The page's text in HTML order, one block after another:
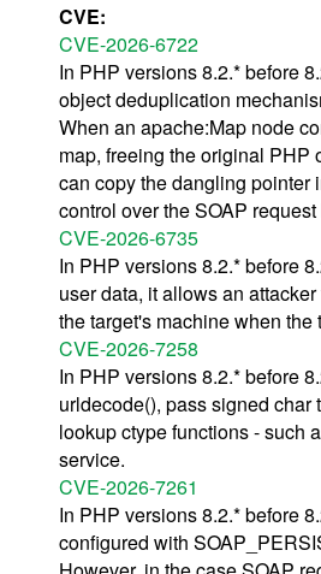
CVE:
CVE-2026-6722
In PHP versions 8.2.* before
object deduplication
When an apache:Map node
map, freeing the original PHP
can copy the dangling pointer
control over the SOAP
CVE-2026-6735
In PHP versions 8.2.* before
user data, it allows an
the target's machine when
CVE-2026-7258
In PHP versions 8.2.* before
urldecode(), pass signed
lookup ctype functions - such
service.
CVE-2026-7261
In PHP versions 8.2.* before
configured with